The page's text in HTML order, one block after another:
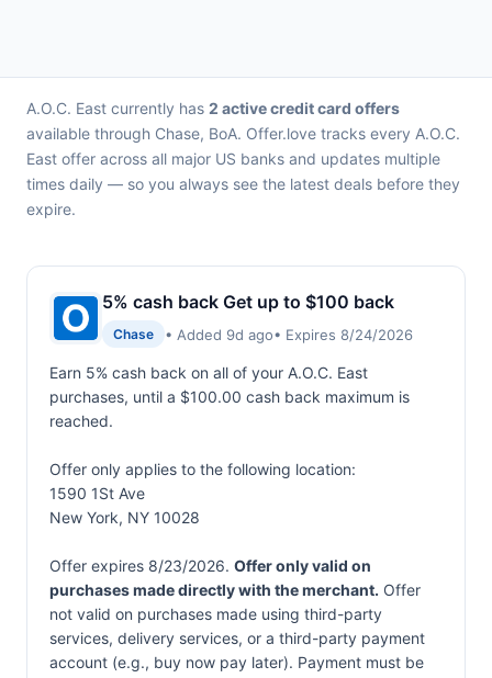
A.O.C. East currently has 2 active credit card offers
available through Chase, BoA. Offer.love tracks every A.O.C.
East offer across all major US banks and updates multiple
times daily — so you always see the latest deals before they
expire.
5% cash back Get up to $100 back
Chase • Added 9d ago• Expires 8/24/2026
Earn 5% cash back on all of your A.O.C. East
purchases, until a $100.00 cash back maximum is
reached.
Offer only applies to the following location:
1590 1St Ave
New York, NY 10028
Offer expires 8/23/2026. Offer only valid on
purchases made directly with the merchant. Offer
not valid on purchases made using third-party
services, delivery services, or a third-party payment
account (e.g., buy now pay later). Payment must be